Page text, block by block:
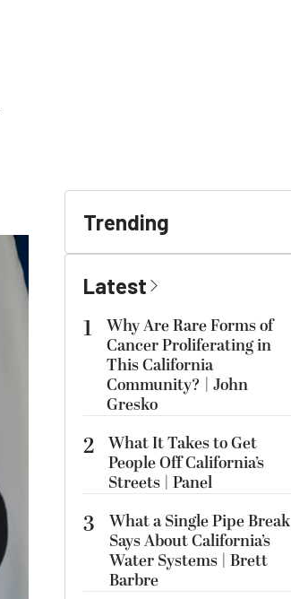
Trending
Latest
1
Why Are Rare Forms of
Cancer Proliferating in
This California
Community? | John
Gresko
2 What It Takes to Get
People Off California’s
Streets | Panel
3
What a Single Pipe Break
Says About California’s
Water Systems | Brett
Barbre